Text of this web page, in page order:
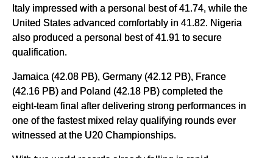
Italy impressed with a personal best of 41.74, while the
United States advanced comfortably in 41.82. Nigeria
also produced a personal best of 41.91 to secure
qualification.
Jamaica (42.08 PB), Germany (42.12 PB), France
(42.16 PB) and Poland (42.18 PB) completed the
eight-team final after delivering strong performances in
one of the fastest mixed relay qualifying rounds ever
witnessed at the U20 Championships.